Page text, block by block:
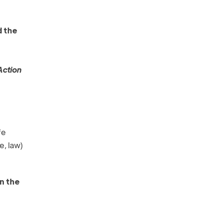
the
law)
the